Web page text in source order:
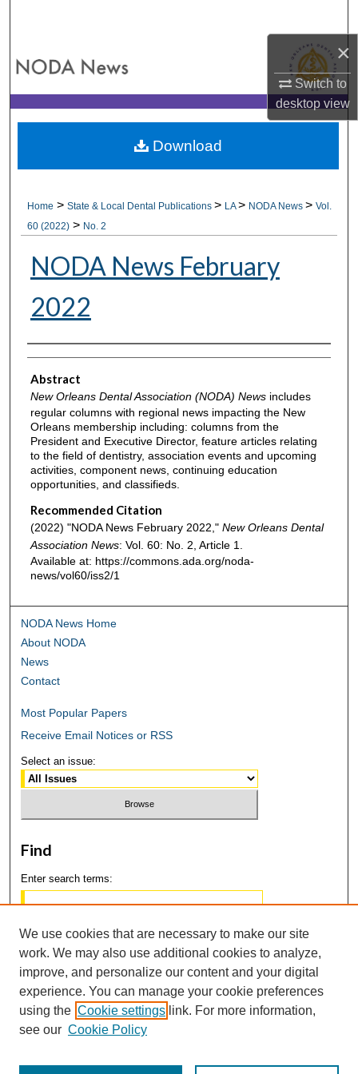
×
Switch to
desktopview
My Account
About
Home >State & Local Dental Publications> LA> NODA News>Vol.
60 (2022) > No. 2
NODA News February
2022
Authors
Abstract
New Orleans Dental Association (NODA) Newsincludes
regular columns with regional news impacting the New
Orleans membership including: columns from the
President and Executive Director, feature articles relating
to the field of dentistry, association events and upcoming
activities, component news, continuing education
opportunities, and classifieds.
Recommended Citation
(2022) "NODA News February 2022," New Orleans Dental
Association News: Vol. 60: No. 2, Article 1.
Available at: https://commons.ada.org/noda-
news/vol60/iss2/1
Download
NODA News Home
About NODA
News
Contact
Most Popular Papers
Receive Email Notices or RSS
Select an issue:
Find
Enter search terms:
Select context to search:
Advanced Search
We use cookies that are necessary to make our site
work. We may also use additional cookies to analyze,
improve, and personalize our content and your digital
experience. You can manage your cookie preferences
using the Cookie settings link. For more information,
see our Cookie Policy